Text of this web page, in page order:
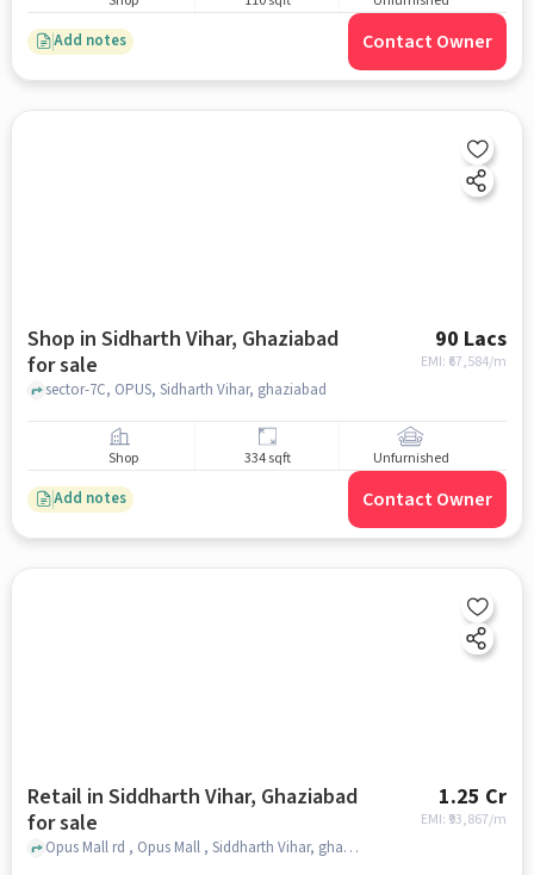
Add notes Contact Owner
Shop in Sidharth Vihar, Ghaziabad
for sale
90 Lacs
EMI: ₹ 67,584/m
sector-7C, OPUS, Sidharth Vihar, ghaziabad
Shop 334 sqft Unfurnished
Add notes Contact Owner
Retail in Siddharth Vihar, Ghaziabad
for sale
1.25 Cr
EMI: ₹ 93,867/m
Opus Mall rd , Opus Mall , Siddharth Vihar, ghaziabad